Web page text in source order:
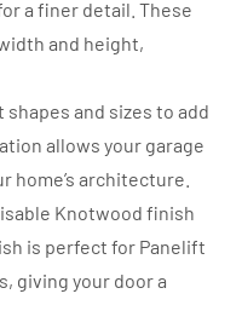
a finer detail. These
and height,
and sizes to add
allows your garage
home’s architecture.
Knotwood finish
is perfect for Panelift
giving your door a